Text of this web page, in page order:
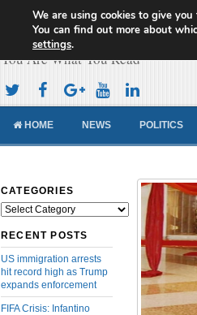
Cameroon
You Are What You Read
HOME NEWS POLITICS
CATEGORIES
Categories
RECENT POSTS
US immigration arrests
hit record high as Trump
expands enforcement
FIFA Crisis: Infantino
We are using cookies to give
You can find out more about
settings.